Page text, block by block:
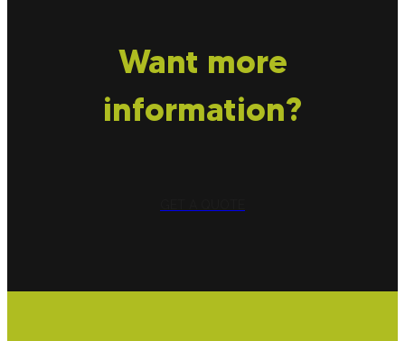
Want more
information?